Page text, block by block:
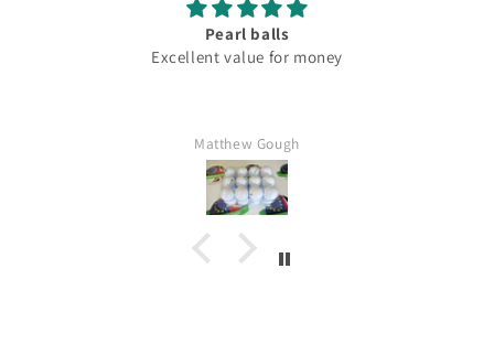
Pearl balls
Excellent value for money
Matthew Gough